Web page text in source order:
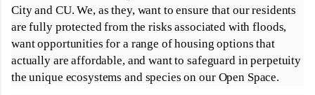
City and CU. We, as they, want to ensure that our residents
are fully protected from the risks associated with floods,
want opportunities for a range of housing options that
actually are affordable, and want to safeguard in perpetuity
the unique ecosystems and species on our Open Space.